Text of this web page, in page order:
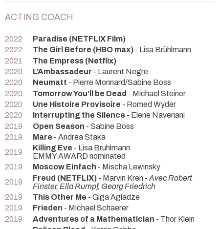
ACTING COACH
2022
Paradise (NETFLIX Film)
2022
The Girl Before (HBO max) - Lisa Brühlmann
2021
The Empress (Netflix)
2020
L’Ambassadeur - Laurent Negre
2020
Neumatt - Pierre Monnard/Sabine Boss
2020
Tomorrow You’ll be Dead - Michael Steiner
2020
Une Histoire Provisoire - Romed Wyder
2020
Interrupting the Silence - Elene Naveriani
2019
Open Season - Sabine Boss
2019
Mare - Andrea Staka
2019
Killing Eve - Lisa Bruhlmann
EMMY AWARD nominated
2019
Moscow Einfach - Mischa Lewinsky
2019
Freud (NETFLIX) - Marvin Kren - Avec Robert
Finster, Ella Rumpf, Georg Friedrich
2019
This Other Me - Giga Agladze
2019
Frieden - Michael Schaerer
2019
Adventures of a Mathematician - Thor Klein